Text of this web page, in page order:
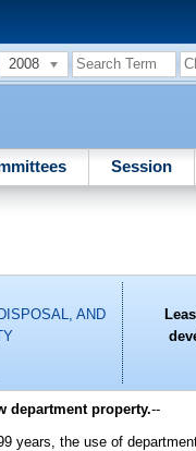
2008
Session
AND
department property.--
the use of